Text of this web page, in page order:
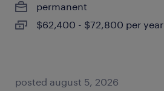
permanent
$62,400 - $72,800 per year
posted august 5, 2026